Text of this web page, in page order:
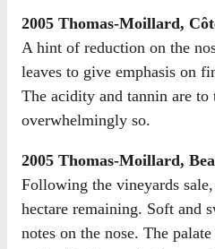
2005 Thomas-Moillard,
A hint of reduction on the
leaves to give emphasis on
The acidity and tannin are to
overwhelmingly so.
2005 Thomas-Moillard,
Following the vineyards
hectare remaining. Soft and
notes on the nose. The